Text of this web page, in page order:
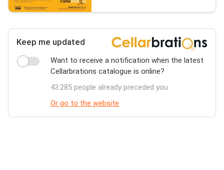
Keep me updated
Want to receive a notification when the latest
Cellarbrations catalogue is online?
43.285 people already preceded you
Or go to the website